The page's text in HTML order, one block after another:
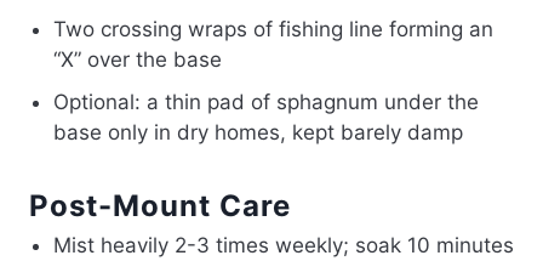
Two crossing wraps of fishing line forming an
“X” over the base
Optional: a thin pad of sphagnum under the
base only in dry homes, kept barely damp
Post-Mount Care
Mist heavily 2-3 times weekly; soak 10 minutes